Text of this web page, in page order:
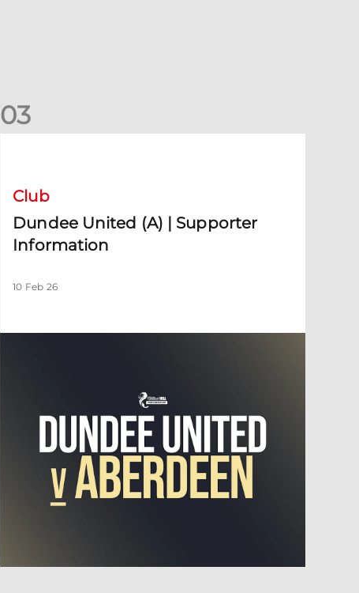
03
Club
Dundee United (A) | Supporter
Information
10 Feb 26